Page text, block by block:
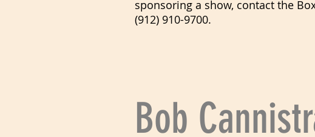
sponsoring a show, contact the
(912) 910-9700.
Bob